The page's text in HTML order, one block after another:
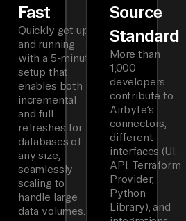
Fast
Quickly get up
and running
with a 5-minute
setup that
enables both
incremental
and full
refreshes for
databases of
any size,
seamlessly
scaling to
handle large
data volumes.
Source
Standard
More than
1,000
developers
contribute to
Airbyte’s
connectors,
different
interfaces (UI,
API, Terraform
Provider,
Python
Library), and